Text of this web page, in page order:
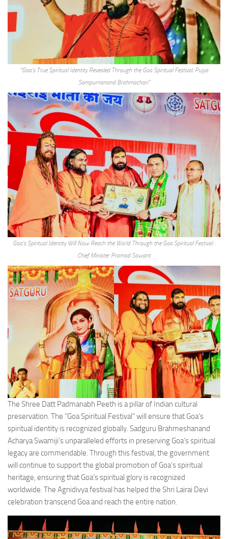
“Goa’s True Spiritual Identity Revealed Through the Goa Spiritual Festival: Pujya
Sampurnanand Brahmachari”
Goa’s Spiritual Identity Will Now Reach the World Through the Goa Spiritual Festival :
Chief Minister Pramod Sawant
The Shree Datt Padmanabh Peeth is a pillar of Indian cultural
preservation. The “Goa Spiritual Festival” will ensure that Goa’s
spiritual identity is recognized globally. Sadguru Brahmeshanand
Acharya Swamiji’s unparalleled efforts in preserving Goa’s spiritual
legacy are commendable. Through this festival, the government
will continue to support the global promotion of Goa’s spiritual
heritage, ensuring that Goa’s spiritual glory is recognized
worldwide. The Agnidivya festival has helped the Shri Lairai Devi
celebration transcend Goa and reach the entire nation.